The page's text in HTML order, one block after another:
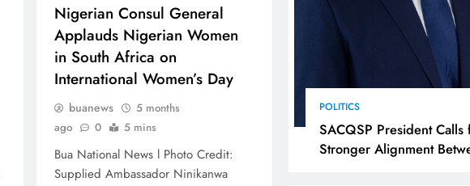
POLITICS
SACQSP President Calls
Stronger Alignment
Nigerian Consul General
Applauds Nigerian Women
in South Africa on
International Women’s Day
buanews
5 months
ago
0 5 mins
Bua National News l Photo Credit:
Supplied Ambassador Ninikanwa